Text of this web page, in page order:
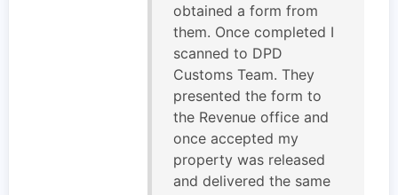
obtained a form from
them. Once completed I
scanned to DPD
Customs Team. They
presented the form to
the Revenue office and
once accepted my
property was released
and delivered the same